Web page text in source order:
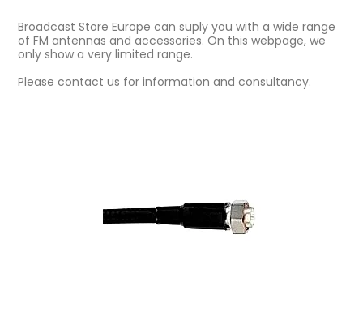
Broadcast Store Europe can suply you with a wide range
of FM antennas and accessories. On this webpage, we
only show a very limited range.
Please contact us for information and consultancy.